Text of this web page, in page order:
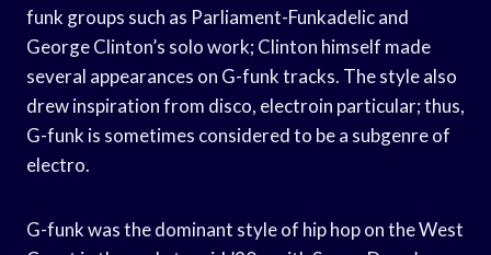
funk groups such as Parliament-Funkadelic and
George Clinton’s solo work; Clinton himself made
several appearances on G-funk tracks. The style also
drew inspiration from disco, electroin particular; thus,
G-funk is sometimes considered to be a subgenre of
electro.
G-funk was the dominant style of hip hop on the West